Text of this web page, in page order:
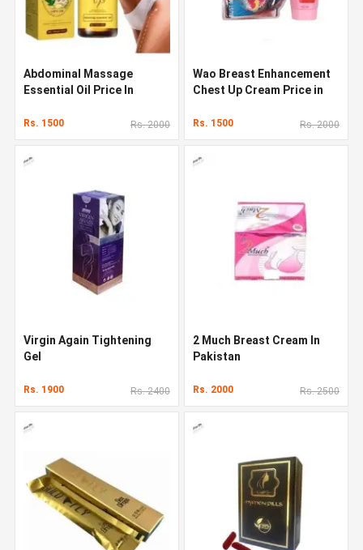
Abdominal Massage
Essential Oil Price In
Rs. 1500 Rs. 2000
Wao Breast Enhancement
Chest Up Cream Price in
Rs. 1500 Rs. 2000
Virgin Again Tightening
Gel
Rs. 1900 Rs. 2400
2 Much Breast Cream In
Pakistan
Rs. 2000 Rs. 2500